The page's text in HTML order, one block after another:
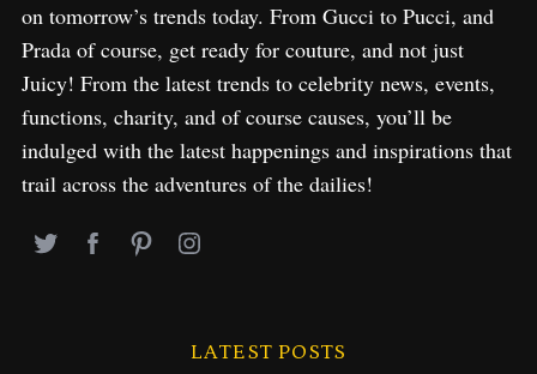
on tomorrow’s trends today. From Gucci to Pucci, and
Prada of course, get ready for couture, and not just
Juicy! From the latest trends to celebrity news, events,
functions, charity, and of course causes, you’ll be
indulged with the latest happenings and inspirations that
trail across the adventures of the dailies!
LATEST POSTS